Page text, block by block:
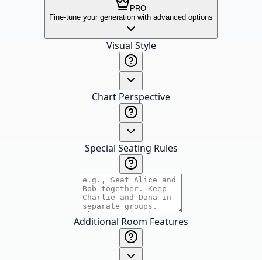
PRO
Fine-tune your generation with advanced options
Visual Style
Chart Perspective
Special Seating Rules
Additional Room Features